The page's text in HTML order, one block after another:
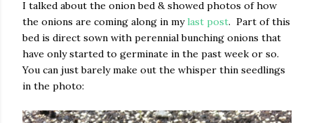
I talked about the onion bed & showed photos of how
the onions are coming along in mylast post. Part of this
bed is direct sown with perennial bunching onions that
have only started to germinate in the past week or so.
You can just barely make out the whisper thin seedlings
in the photo: